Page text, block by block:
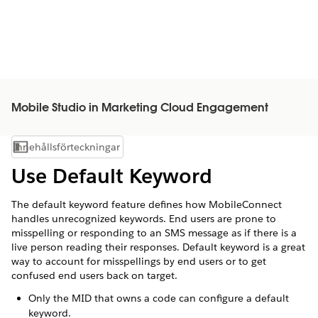
Mobile Studio in Marketing Cloud Engagement
Visa innehållsförteckning
Innehållsförteckningar
Use Default Keyword
The default keyword feature defines how MobileConnect
handles unrecognized keywords. End users are prone to
misspelling or responding to an SMS message as if there is a
live person reading their responses. Default keyword is a great
way to account for misspellings by end users or to get
confused end users back on target.
Only the MID that owns a code can configure a default
keyword.